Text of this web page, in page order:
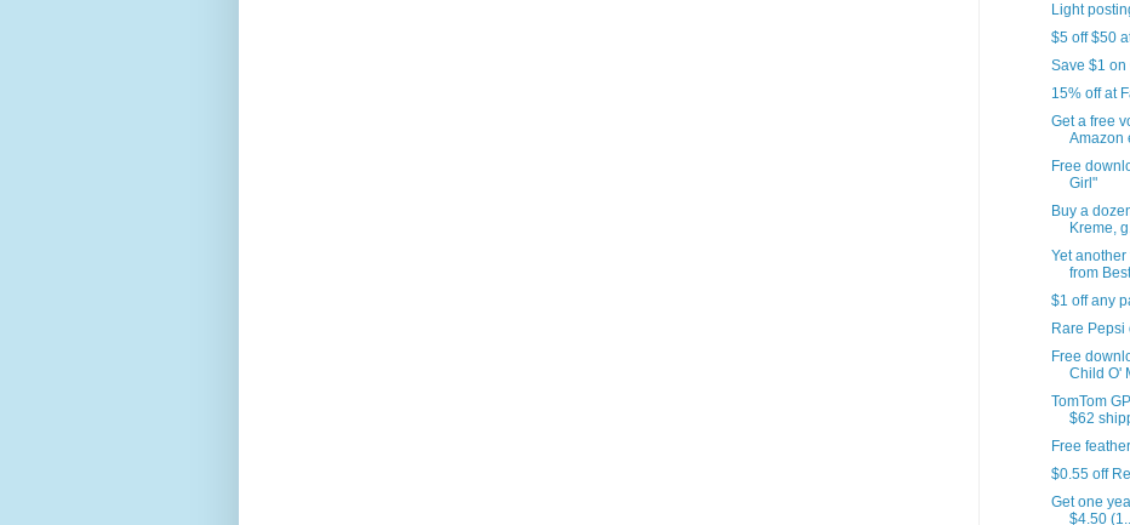
Light
$5 off $50
Save $1 on
15% off at
Get a free
Amazon
Free
Girl"
Buy a
Kreme,
Yet
from
$1 off any
Rare Pepsi
Free
Child O'
TomTom
$62
Free
$0.55 off
Get one
$4.50